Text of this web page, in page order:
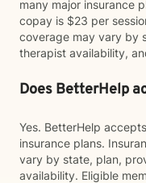
many major insurance
copay is $23 per
coverage may vary by
therapist availability,
Does BetterHelp
Yes. BetterHelp
insurance plans.
vary by state, plan,
availability. Eligible